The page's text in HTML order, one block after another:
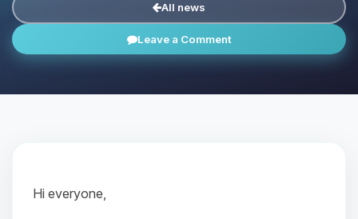
All news
Leave a Comment
Hi everyone,